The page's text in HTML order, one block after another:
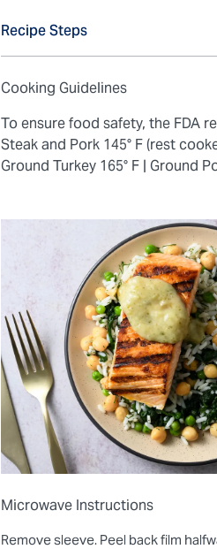
Recipe Steps
Cooking Guidelines
To ensure food safety, the FDA
Steak and Pork 145° F (rest
Ground Turkey 165° F | Ground
Microwave Instructions
Remove sleeve. Peel back film